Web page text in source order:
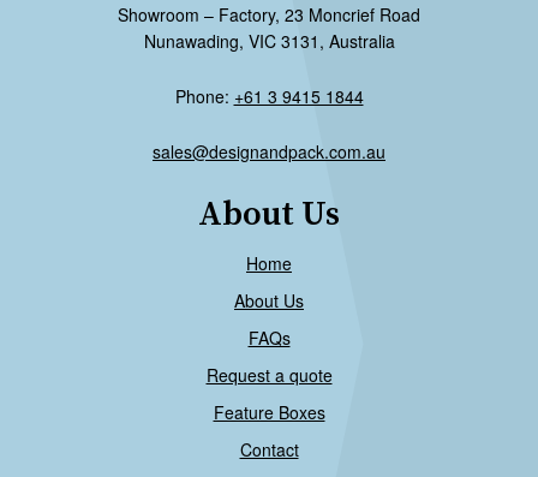
Showroom – Factory, 23 Moncrief Road
Nunawading, VIC 3131, Australia
Phone: +61 3 9415 1844
sales@designandpack.com.au
About Us
Home
About Us
FAQs
Request a quote
Feature Boxes
Contact